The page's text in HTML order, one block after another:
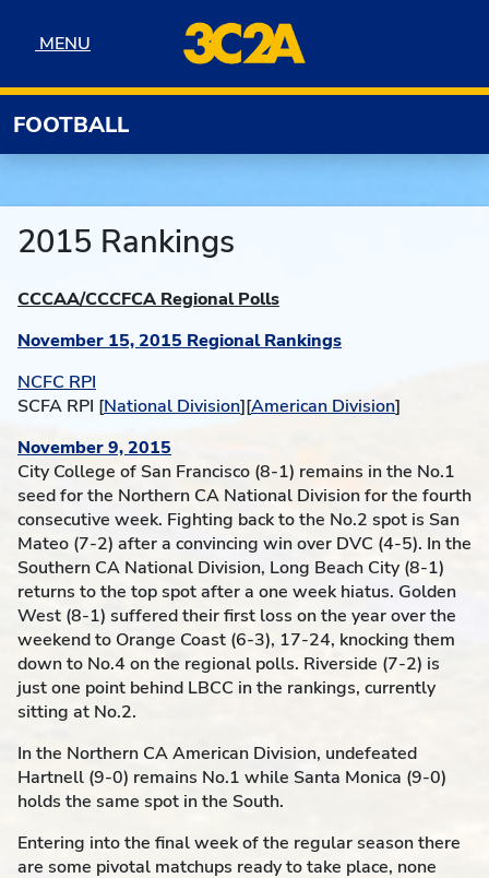
MENU
MENU
FOOTBALL
2015 Rankings
CCCAA/CCCFCA Regional Polls
November 15, 2015 Regional Rankings
NCFC RPI
SCFA RPI [National Division][American Division]
November 9, 2015
City College of San Francisco (8-1) remains in the No.1
seed for the Northern CA National Division for the fourth
consecutive week. Fighting back to the No.2 spot is San
Mateo (7-2) after a convincing win over DVC (4-5). In the
Southern CA National Division, Long Beach City (8-1)
returns to the top spot after a one weekhiatus. Golden
West (8-1) suffered their first loss on the year over the
weekend to Orange Coast (6-3), 17-24, knocking them
down to No.4 on the regional polls. Riverside (7-2) is
just one point behind LBCC in the rankings, currently
sitting at No.2.
In the Northern CA American Division, undefeated
Hartnell (9-0) remains No.1 while Santa Monica (9-0)
holds the same spot in the South.
Entering into the final week of the regular season there
are some pivotal matchups ready to take place, none